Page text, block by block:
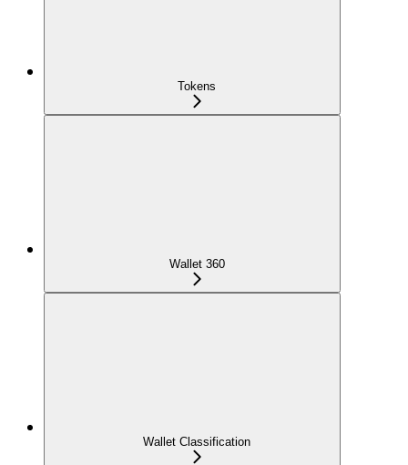
Tokens
Wallet 360
Wallet Classification